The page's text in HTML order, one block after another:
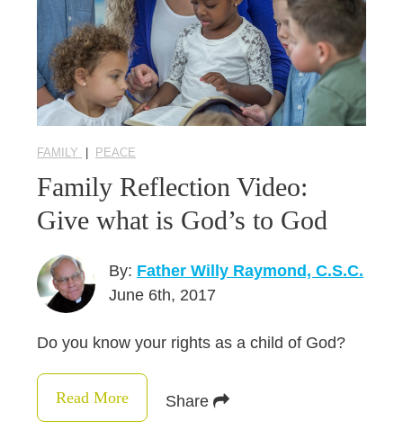
FAMILY PEACE
Family Reflection Video:
Give what is God’s to God
By: Father Willy Raymond, C.S.C.
June 6th, 2017
Do you know your rights as a child of God?
Read More Share